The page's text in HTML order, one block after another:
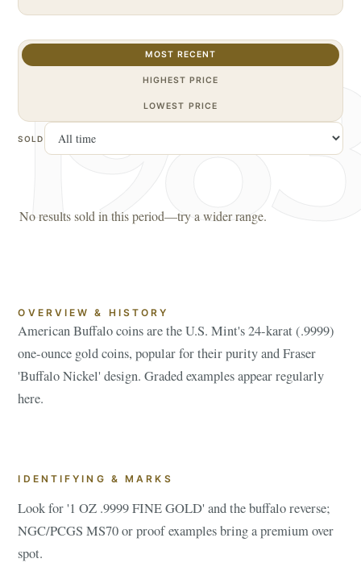
MOST RECENT
HIGHEST PRICE
LOWEST PRICE
SOLD
No results sold in this period—try a wider range.
OVERVIEW & HISTORY
American Buffalo coins are the U.S. Mint's 24-karat (.9999)
one-ounce gold coins, popular for their purity and Fraser
'Buffalo Nickel' design. Graded examples appear regularly
here.
IDENTIFYING & MARKS
Look for '1 OZ .9999 FINE GOLD' and the buffalo reverse;
NGC/PCGS MS70 or proof examples bring a premium over
spot.